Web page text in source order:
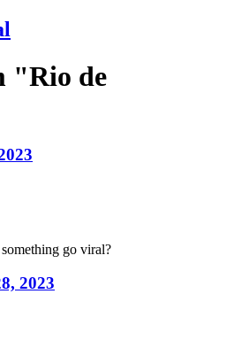
"Rio de
go viral?
2023